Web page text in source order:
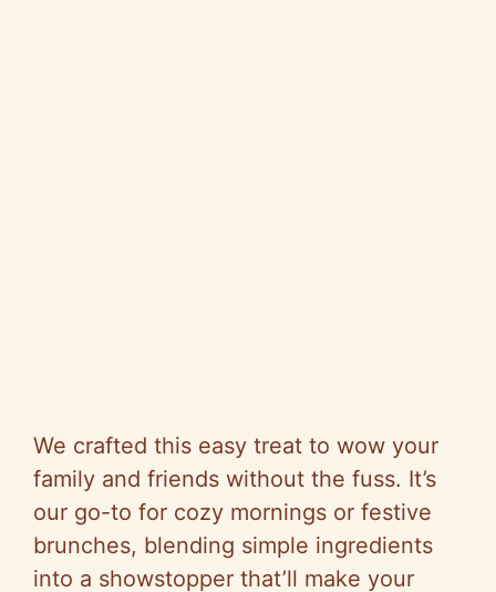
We crafted this easy treat to wow your
family and friends without the fuss. It’s
our go-to for cozy mornings or festive
brunches, blending simple ingredients
into a showstopper that’ll make your